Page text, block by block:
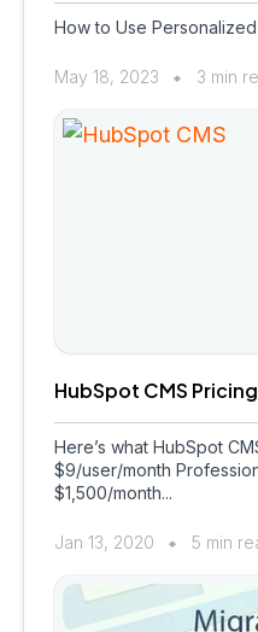
How to Use
May 18, 2023 3 min
HubSpot CMS Pricing
Here’s what HubSpot
$9/user/month
$1,500/month...
Jan 13, 2020 5 min